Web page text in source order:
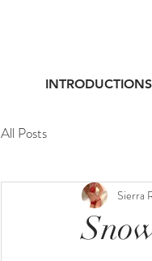
INTRODUCTIONS
All Posts
Sierra